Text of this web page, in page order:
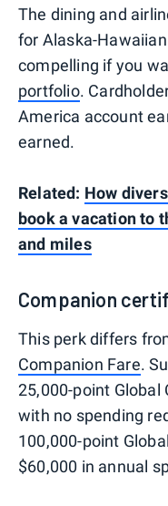
The dining and
for Alaska-
compelling if you
portfolio.
America account
earned.
Related: How
book a vacation to
and miles
Companion
This perk differs
Companion Fare.
25,000-point Global
with no spending
100,000-point
$60,000 in annual